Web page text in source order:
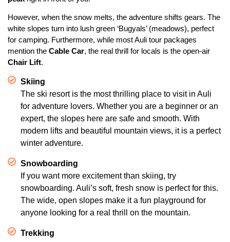
However, when the snow melts, the adventure shifts gears. The
white slopes turn into lush green ‘Bugyals’ (meadows), perfect
for camping. Furthermore, while most Auli tour packages
mention the Cable Car, the real thrill for locals is the open-air
Chair Lift.
Skiing
The ski resort is the most thrilling place to visit in Auli
for adventure lovers. Whether you are a beginner or an
expert, the slopes here are safe and smooth. With
modern lifts and beautiful mountain views, it is a perfect
winter adventure.
Snowboarding
If you want more excitement than skiing, try
snowboarding. Auli’s soft, fresh snow is perfect for this.
The wide, open slopes make it a fun playground for
anyone looking for a real thrill on the mountain.
Trekking